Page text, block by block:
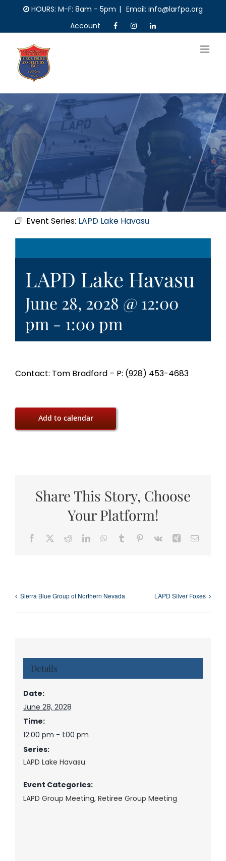
content
HOURS: M-F: 8am - 5pm | Email: info@larfpa.org
Account
Event Series: LAPD Lake Havasu
LAPD Lake Havasu
June 28, 2028 @ 12:00
pm - 1:00 pm
Contact: Tom Bradford – P: (928) 453-4683
Add to calendar
Share This Story, Choose
Your Platform!
Facebook RedditLinkedInWhatsApp
Tumblr Pinterest
Vk Xing Email
Sierra Blue Group of Northern Nevada LAPD Silver Foxes
Details
Date:
June 28, 2028
Time:
12:00 pm - 1:00 pm
Series:
LAPD Lake Havasu
Event Categories:
LAPD Group Meeting, Retiree Group Meeting